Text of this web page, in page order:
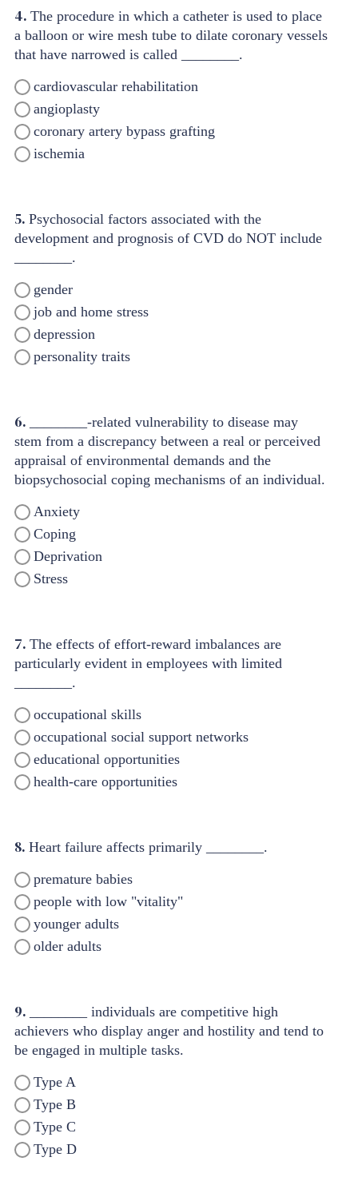
4. The procedure in which a catheter is used to place
a balloon or wire mesh tube to dilate coronary vessels
that have narrowed is called ________.
cardiovascular rehabilitation
angioplasty
coronary artery bypass grafting
ischemia
5. Psychosocial factors associated with the
development and prognosis of CVD do NOT include
________.
gender
job and home stress
depression
personality traits
6.
________-related vulnerability to disease may
stem from a discrepancy between a real or perceived
appraisal of environmental demands and the
biopsychosocial coping mechanisms of an individual.
Anxiety
Coping
Deprivation
Stress
7. The effects of effort-reward imbalances are
particularly evident in employees with limited
________.
occupational skills
occupational social support networks
educational opportunities
health-care opportunities
8. Heart failure affects primarily ________.
premature babies
people with low "vitality"
younger adults
older adults
9.
________ individuals are competitive high
achievers who display anger and hostility and tend to
be engaged in multiple tasks.
Type A
Type B
Type C
Type D